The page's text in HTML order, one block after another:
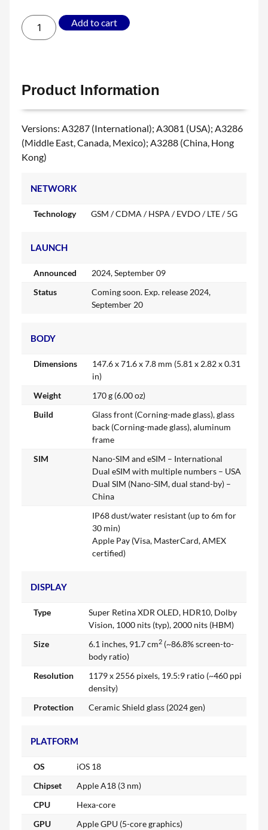
Add to cart
Product Information
Versions: A3287 (International); A3081 (USA); A3286
(Middle East, Canada, Mexico); A3288 (China, Hong
Kong)
NETWORK
Technology GSM / CDMA / HSPA / EVDO / LTE / 5G
LAUNCH
Announced
2024, September 09
Status
Coming soon. Exp. release 2024,
September 20
BODY
Dimensions
147.6 x 71.6 x 7.8 mm (5.81 x 2.82 x 0.31
in)
Weight
170 g (6.00 oz)
Build
Glass front (Corning-made glass), glass
back (Corning-made glass), aluminum
frame
SIM
Nano-SIM and eSIM – International
Dual eSIM with multiple numbers – USA
Dual SIM (Nano-SIM, dual stand-by) –
China
IP68 dust/water resistant (up to 6m for
30 min)
Apple Pay (Visa, MasterCard, AMEX
certified)
DISPLAY
Type
Super Retina XDR OLED, HDR10, Dolby
Vision, 1000 nits (typ), 2000 nits (HBM)
Size
6.1 inches, 91.7 cm2 (~86.8% screen-to-
body ratio)
Resolution
1179 x 2556 pixels, 19.5:9 ratio (~460 ppi
density)
Protection
Ceramic Shield glass (2024 gen)
PLATFORM
OS
iOS 18
Chipset
Apple A18 (3 nm)
CPU
Hexa-core
GPU
Apple GPU (5-core graphics)